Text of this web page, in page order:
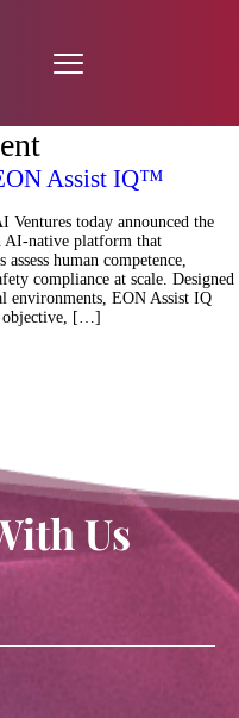
Assist IQ™
today announced the
AI-native platform that
human competence,
compliance at scale. Designed
environments, EON Assist IQ
objective, […]
Us